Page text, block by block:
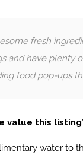
fresh
and have plenty
food pop-ups
value this
water to